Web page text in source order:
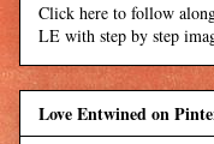
Click here to follow
LE with step by step
Love Entwined on